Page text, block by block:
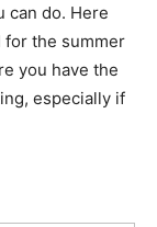
can do. Here
the summer
you have the
especially if